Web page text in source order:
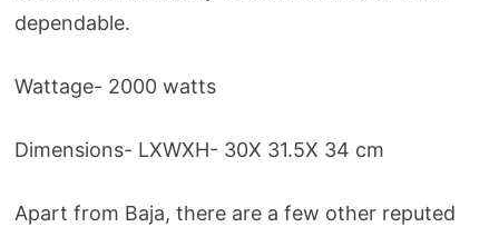
dependable.
Wattage- 2000 watts
Dimensions- LXWXH- 30X 31.5X 34 cm
Apart from Baja, there are a few other reputed